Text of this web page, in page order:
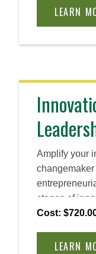
LEARN
Amplify your
stages of
long-term
problem
Cost:
LEARN